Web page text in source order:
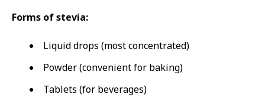
Forms of stevia:
Liquid drops (most concentrated)
Powder (convenient for baking)
Tablets (for beverages)